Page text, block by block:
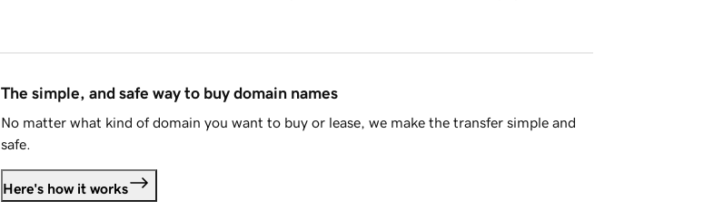
The simple, and safe way to buy domain names
No matter what kind of domain you want to buy or lease, we make the transfer simple and
safe.
Here's how it works